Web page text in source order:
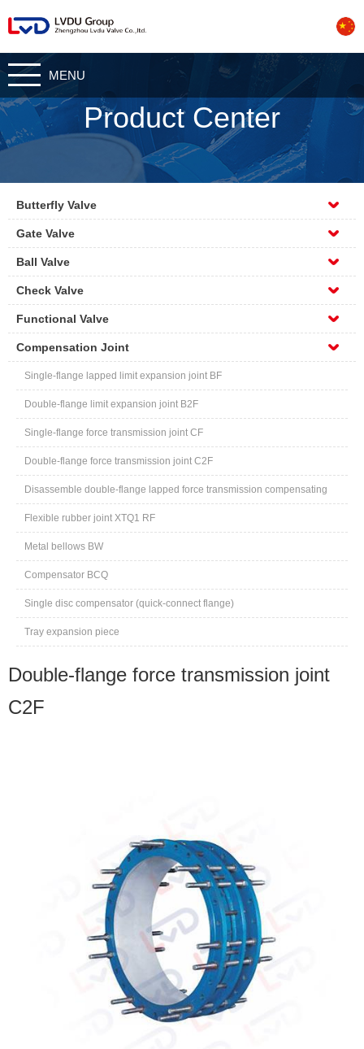
MENU
Product Center
Butterfly Valve
Gate Valve
Ball Valve
Check Valve
Functional Valve
Compensation Joint
Single-flange lapped limit expansion joint BF
Double-flange limit expansion joint B2F
Single-flange force transmission joint CF
Double-flange force transmission joint C2F
Disassemble double-flange lapped force transmission compensating
joint CC2F
Flexible rubber joint XTQ1 RF
Metal bellows BW
Compensator BCQ
Single disc compensator (quick-connect flange)
Tray expansion piece
Double-flange force transmission joint
C2F